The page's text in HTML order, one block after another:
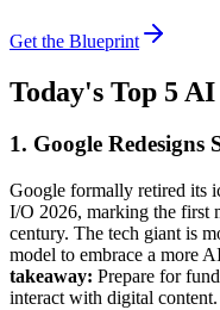
Get the Blueprint
Today's Top 5
1. Google Redesigns
Google formally retired its
I/O 2026, marking the first
century. The tech giant is
model to embrace a more
takeaway: Prepare for
interact with digital content.